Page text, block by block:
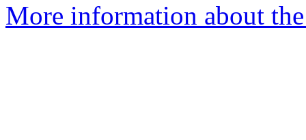
More information about